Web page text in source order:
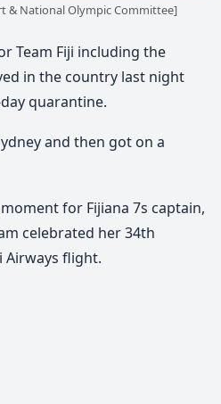
& National Olympic Committee]
Team Fiji including the
in the country last night
quarantine.
and then got on a
for Fijiana 7s captain,
celebrated her 34th
Airways flight.